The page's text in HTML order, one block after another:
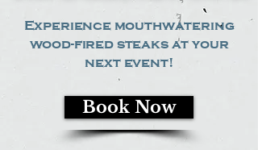
Experience mouthwatering
wood-fired steaks at your
next event!
Book Now